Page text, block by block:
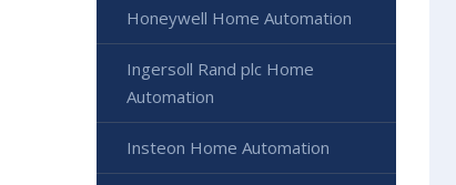
Honeywell Home Automation
Ingersoll Rand plc Home
Automation
Insteon Home Automation